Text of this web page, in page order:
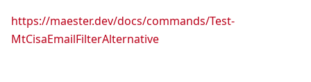
https://maester.dev/docs/commands/Test-
MtCisaEmailFilterAlternative